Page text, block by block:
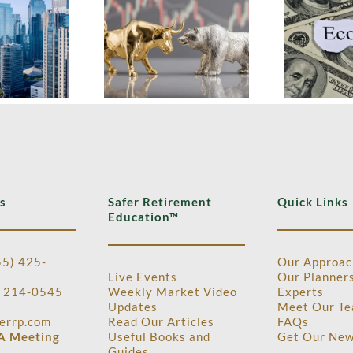
Growth
Tech
Multiyear
Plus
Inflation
Economy This
Week:
Growth,
Markets, and a
New Direction
425-
214-0545
Meeting
Safer Retirement
Education™
Live Events
Weekly Market Video
Updates
Read Our Articles
Useful Books and
Quick Links
Our
Our
Experts
Meet Our Te
FAQs
Get Our